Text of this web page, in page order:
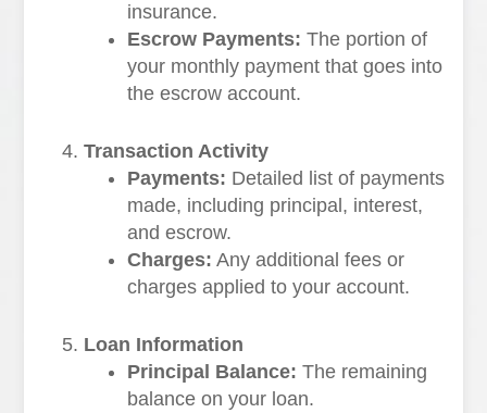
insurance.
Escrow Payments: The portion of
your monthly payment that goes into
the escrow account.
Transaction Activity
Payments: Detailed list of payments
made, including principal, interest,
and escrow.
Charges: Any additional fees or
charges applied to your account.
Loan Information
Principal Balance: The remaining
balance on your loan.